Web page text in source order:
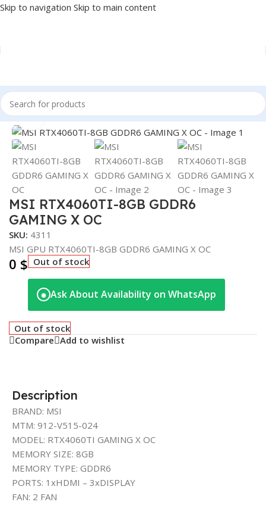
Skip to navigation Skip to main content
Home/COMPONENT/GPU
Click to enlarge
MSI RTX4060TI-8GB GDDR6
GAMING X OC
SKU: 4311
MSI GPU RTX4060TI-8GB GDDR6 GAMING X OC
0 $ Out of stock
◉ Ask About Availability on WhatsApp
Out of stock
Compare Add to wishlist
Description
BRAND: MSI
MTM: 912-V515-024
MODEL: RTX4060TI GAMING X OC
MEMORY SIZE: 8GB
MEMORY TYPE: GDDR6
PORTS: 1xHDMI – 3xDISPLAY
FAN: 2 FAN